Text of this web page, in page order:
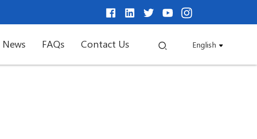
News FAQs Contact Us English